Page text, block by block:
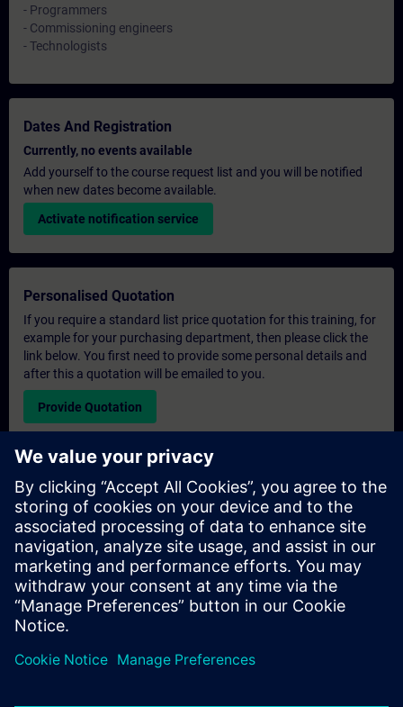
- Programmers
- Commissioning engineers
- Technologists
Dates And Registration
Currently, no events available
Add yourself to the course request list and you will be notified
when new dates become available.
Activate notification service
Personalised Quotation
If you require a standard list price quotation for this training, for
example for your purchasing department, then please click the
link below. You first need to provide some personal details and
after this a quotation will be emailed to you.
Provide Quotation
Exclusive Training Enquiry
Please complete the enquiry form below if you require a
quotation for an exclusive training course either on-site, virtually
or at our SITRAIN training centre. This type of request would be
suitable for larger groups ( 6 and above). After providing your
contact details and your training requirements, you will receive a
quotation from us.
Request Exclusive Quotation